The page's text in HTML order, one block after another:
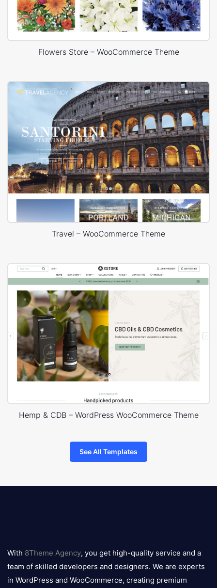
Flowers Store – WooCommerce Theme
Travel – WooCommerce Theme
Hemp & CDB – WordPress WooCommerce Theme
See All Templates
logo
With 8Theme Agency, you get high-quality service and a
team of skilled developers and designers. We are experts
in WordPress and WooCommerce, creating premium